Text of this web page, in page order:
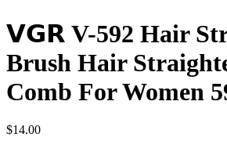
𝗩𝗚𝗥 V-592 Hair
Brush Hair
Comb For Women
$14.00